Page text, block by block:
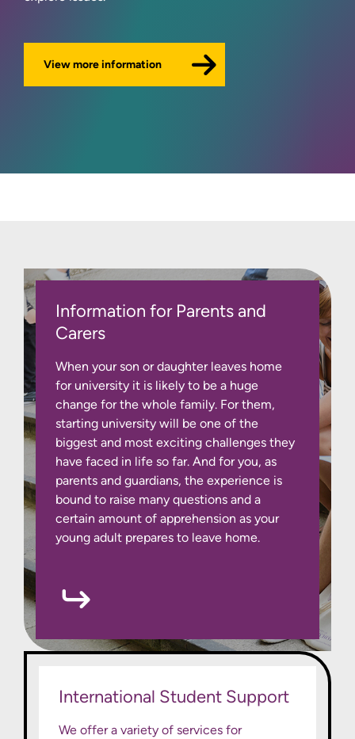
View more information
International Student Support
We offer a variety of services for
Information for Parents and
Carers
When your son or daughter leaves home
for university it is likely to be a huge
change for the whole family. For them,
starting university will be one of the
biggest and most exciting challenges they
have faced in life so far. And for you, as
parents and guardians, the experience is
bound to raise many questions and a
certain amount of apprehension as your
young adult prepares to leave home.